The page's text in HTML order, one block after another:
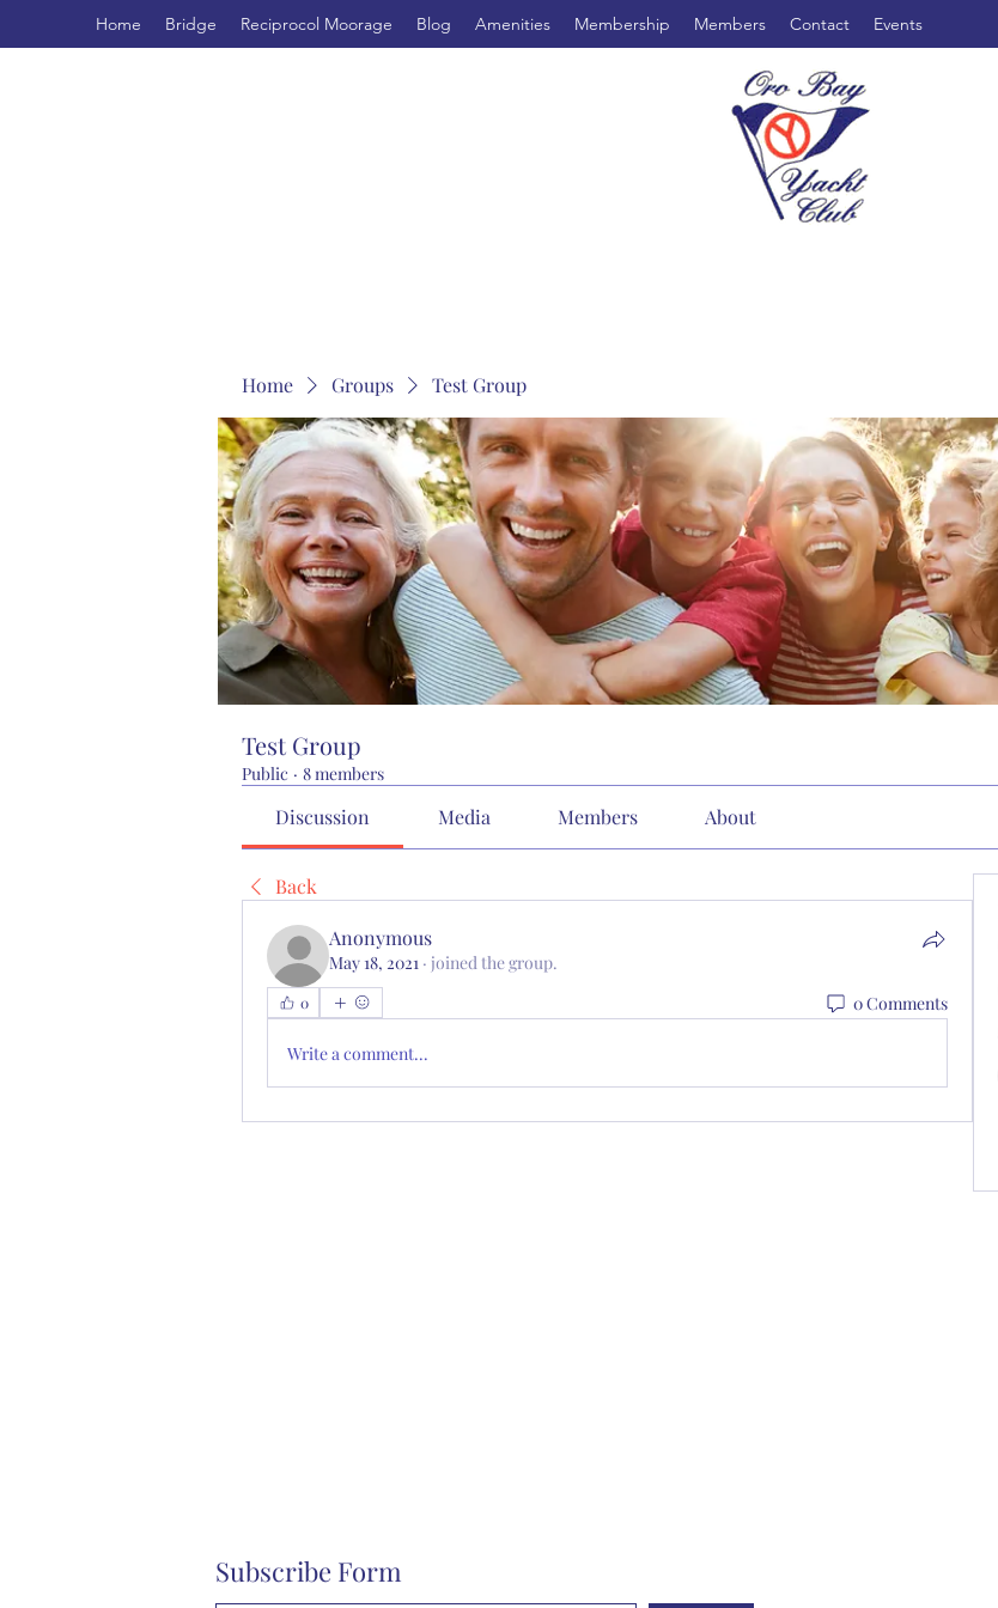
Home Bridge Reciprocol Moorage Blog Amenities Membership Members Contact Events
Home Groups Test Group
Test Group
Public · 8 members
Discussion Media Members About
Back
Anonymous
May 18, 2021 · joined the group.
0 0 Comments
Write a comment...
Subscribe Form